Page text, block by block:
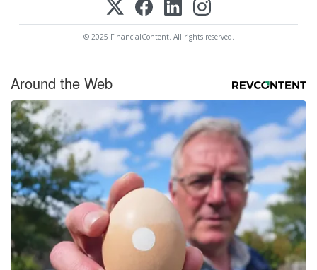
© 2025 FinancialContent. All rights reserved.
Around the Web